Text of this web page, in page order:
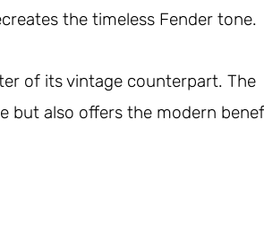
the timeless Fender tone.
of its vintage counterpart. The
but also offers the modern